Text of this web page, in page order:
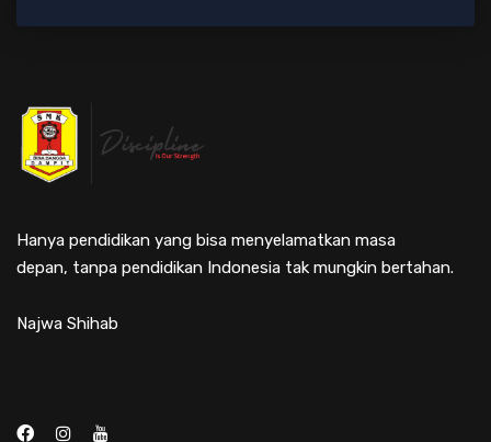
Hanya pendidikan yang bisa menyelamatkan masa
depan, tanpa pendidikan Indonesia tak mungkin bertahan.
Najwa Shihab